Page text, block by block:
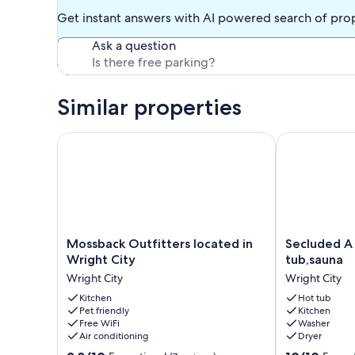
Get instant answers with AI powered search of
Ask a question
Similar properties
Mossback
Outfitters
located
in
Wright
City
Wright
City
Mossback Outfitters located in
Wright City
Wright City
Kitchen
Pet friendly
Free WiFi
Air conditioning
Mossback Outfitters located in Wright City
Secluded
A
Retreat,hot
tub,sauna
Wright
City
Secluded
tub,sauna
Wright City
Hot tub
Kitchen
Washer
Dryer
Secluded A